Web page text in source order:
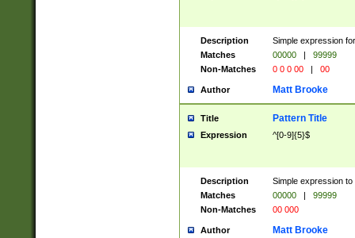
Description
Simple expression
Matches
00000 |
99999
Non-Matches
0 0 0 00 | 00
Author Matt Brooke
Title Pattern Title
Expression ^[0-9]{5}$
Description
Simple expression
Matches
00000 |
99999
Non-Matches
00 000
Author Matt Brooke